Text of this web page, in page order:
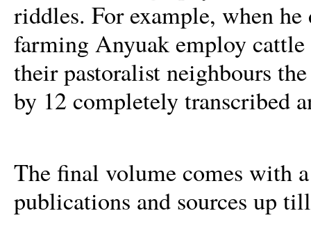
riddles. For example, when
farming Anyuak employ cattle
their pastoralist neighbours
by 12 completely transcribed
The final volume comes with
publications and sources up